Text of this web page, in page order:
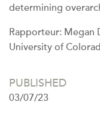
determining
Rapporteur: Megan
University of
PUBLISHED
03/07/23